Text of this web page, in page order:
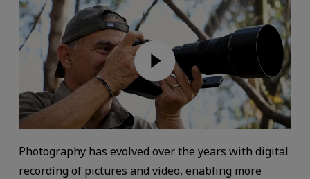
Photography has evolved over the years with digital
recording of pictures and video, enabling more